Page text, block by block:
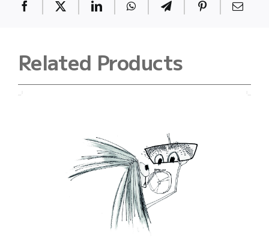
Related Products